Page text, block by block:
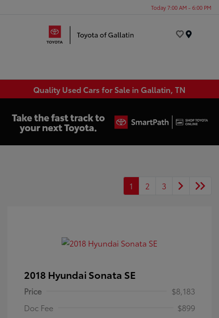
Today 7:00 AM - 6:00 PM
Quality Used Cars for Sale in Gallatin, TN
1 2 3
2018 Hyundai Sonata SE
Price
$8,183
Doc Fee
$899